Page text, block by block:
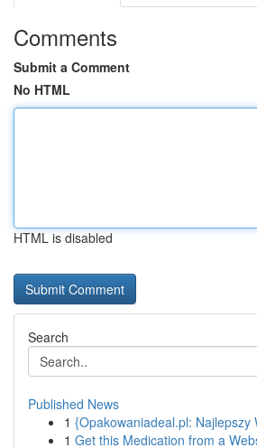
Comments
Submit a Comment
No HTML
HTML is disabled
Search
Published News
1 {Opakowaniadeal.pl: Najlepszy
1 Get this Medication from a